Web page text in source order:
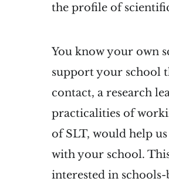
the profile of
You know your own
support your school
contact, a research
practicalities of
of SLT, would help
with your school.
interested in schools-